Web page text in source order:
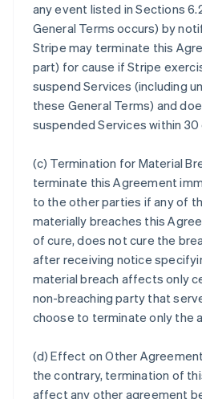
any event listed in Sections
General Terms occurs) by
Stripe may terminate this
part) for cause if Stripe
suspend Services (including
these General Terms) and
suspended Services within 30
(c) Termination for Material
terminate this Agreement
to the other parties if any of
materially breaches this
of cure, does not cure the
after receiving notice
material breach affects only
non-breaching party that
choose to terminate only the
(d)Effect on Other
the contrary, termination of
affect any other agreement